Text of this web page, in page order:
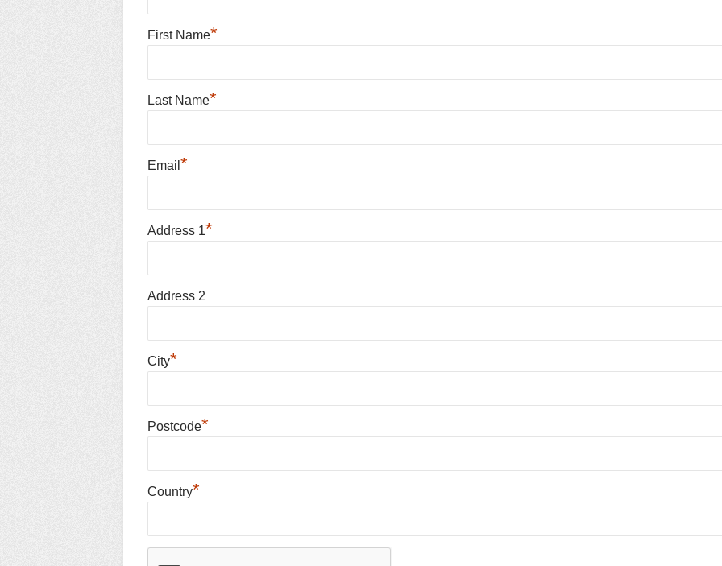
First Name*
Last Name*
Email *
Address 1*
Address 2
City*
Postcode*
Country*